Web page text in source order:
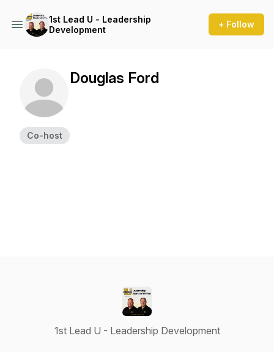
1st Lead U - Leadership
Development
+ Follow
Co-host
Douglas Ford
1st Lead U - Leadership Development